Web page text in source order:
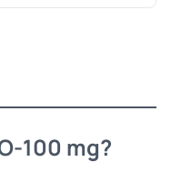
100 mg?